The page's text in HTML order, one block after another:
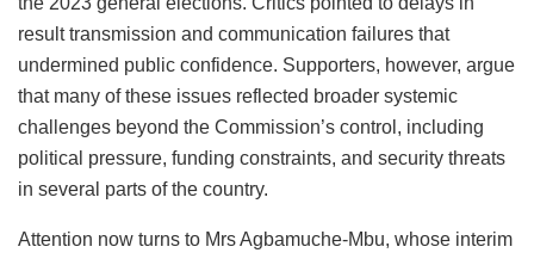
result transmission and communication failures that
undermined public confidence. Supporters, however, argue
that many of these issues reflected broader systemic
challenges beyond the Commission’s control, including
political pressure, funding constraints, and security threats
in several parts of the country.
Attention now turns to Mrs Agbamuche-Mbu, whose interim